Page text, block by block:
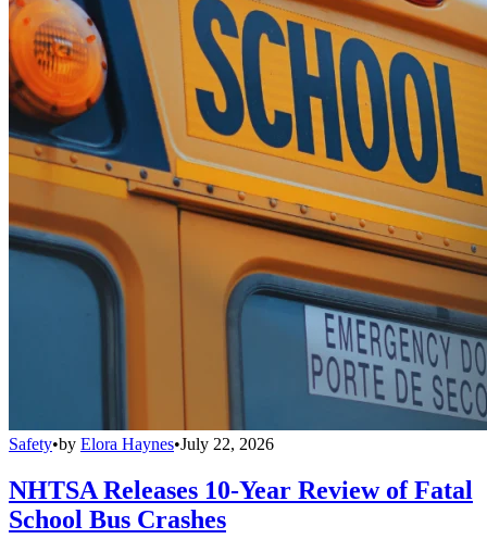
Safety•by Elora Haynes•July 22, 2026
NHTSA Releases 10-Year Review of Fatal
School Bus Crashes